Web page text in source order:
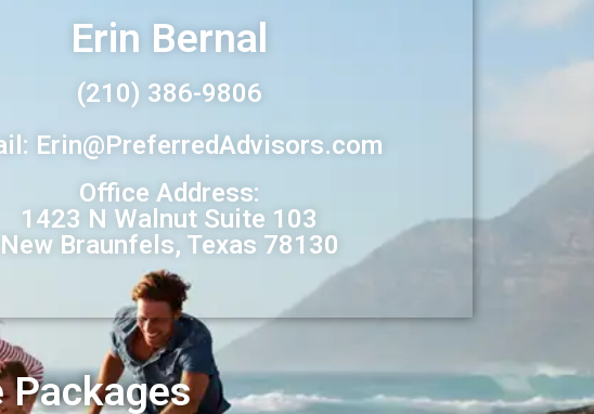
Erin Bernal
(210) 386-9806
Erin@PreferredAdvisors.com
Office Address:
1423 N Walnut Suite 103
New Braunfels, Texas 78130
Packages